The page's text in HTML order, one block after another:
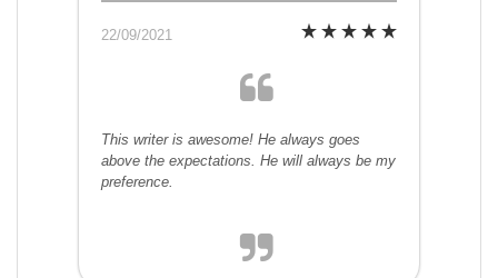
22/09/2021
This writer is awesome! He always goes
above the expectations. He will always be my
preference.